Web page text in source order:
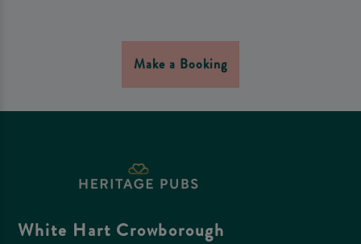
Make a Booking
White Hart Crowborough